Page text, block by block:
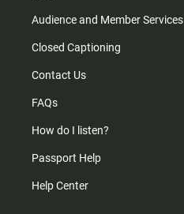
Audience and Member Services
Closed Captioning
Contact Us
FAQs
How do I listen?
Passport Help
Help Center